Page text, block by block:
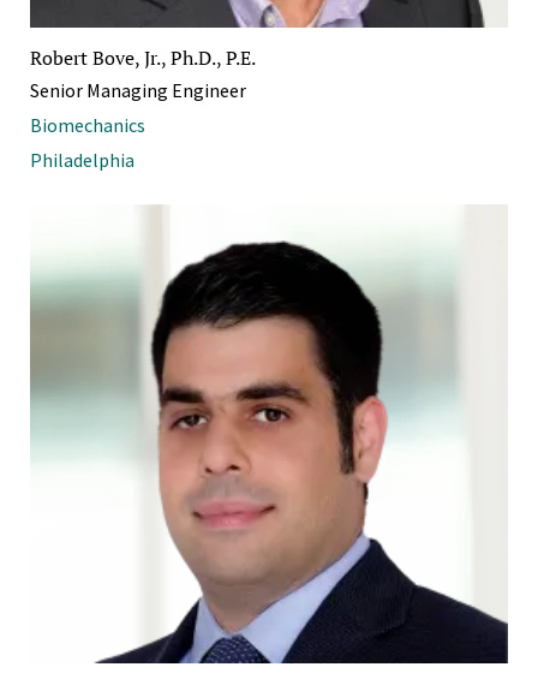
Robert Bove, Jr., Ph.D., P.E.
Senior Managing Engineer
Biomechanics
Philadelphia